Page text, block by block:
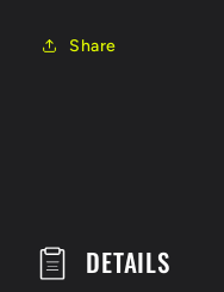
Share
DETAILS